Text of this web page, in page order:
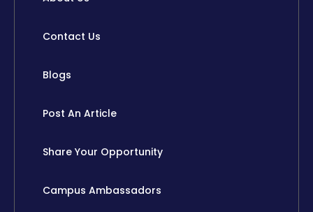
Contact Us
Blogs
Post An Article
Share Your Opportunity
Campus Ambassadors